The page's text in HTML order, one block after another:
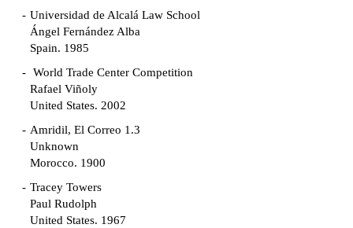
Universidad de Alcalá Law School
Ángel Fernández Alba
Spain. 1985
World Trade Center Competition
Rafael Viñoly
United States. 2002
Amridil, El Correo 1.3
Unknown
Morocco. 1900
Tracey Towers
Paul Rudolph
United States. 1967